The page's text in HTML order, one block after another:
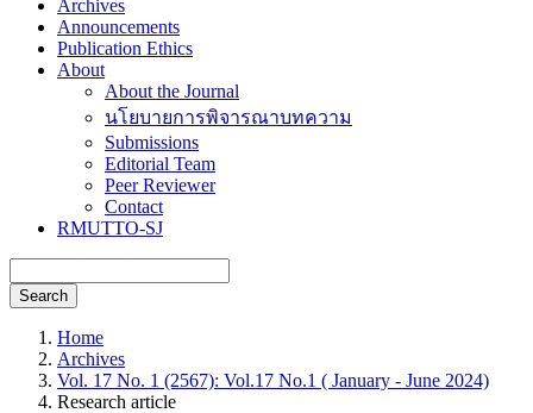
Archives
Announcements
Publication Ethics
About
About the Journal
นโยบายการพิจารณาบทความ
Submissions
Editorial Team
Peer Reviewer
Contact
RMUTTO-SJ
Search
Home
Archives
Vol. 17 No. 1 (2567): Vol.17 No.1 ( January - June 2024)
Research article